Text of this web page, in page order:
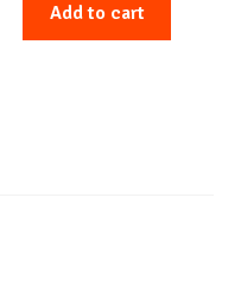
Add to cart